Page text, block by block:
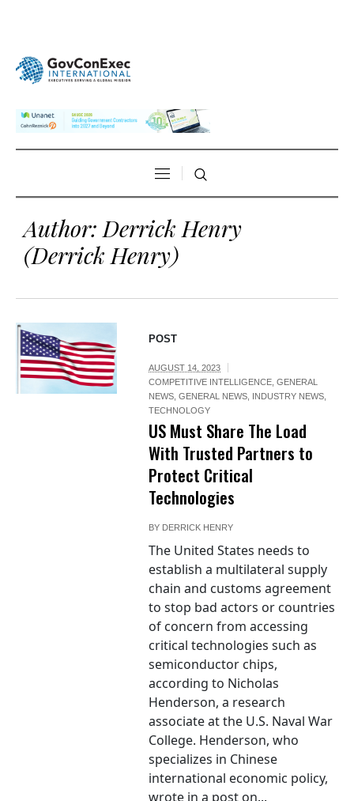
Author: Derrick Henry
(Derrick Henry)
POST
AUGUST 14, 2023
COMPETITIVE INTELLIGENCE,GENERAL
NEWS,GENERAL NEWS, INDUSTRY NEWS,
TECHNOLOGY
US Must Share The Load
With Trusted Partners to
Protect Critical
Technologies
BY DERRICK HENRY
The United States needs to
establish a multilateral supply
chain and customs agreement
to stop bad actors or countries
of concern from accessing
critical technologies such as
semiconductor chips,
according to Nicholas
Henderson, a research
associate at the U.S. Naval War
College. Henderson, who
specializes in Chinese
international economic policy,
wrote in a post on...